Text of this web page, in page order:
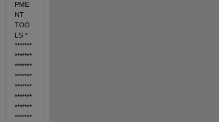
PME
NT
TOO
LS *
*******
*******
*******
*******
*******
*******
*******
*******